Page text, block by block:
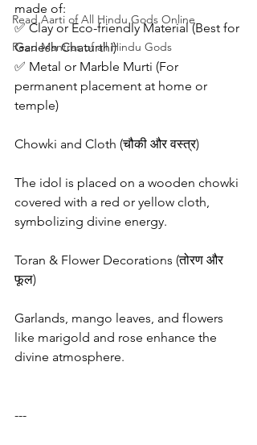
Read Aarti of All Hindu Gods Online
Read Mantras of all Hindu Gods
made of:
✅ Clay or Eco-friendly Material (Best for
Ganesh Chaturthi)
✅ Metal or Marble Murti (For
permanent placement at home or
temple)
Chowki and Cloth (चौकी और वस्त्र)
The idol is placed on a wooden chowki
covered with a red or yellow cloth,
symbolizing divine energy.
Toran & Flower Decorations (तोरण और
फूल)
Garlands, mango leaves, and flowers
like marigold and rose enhance the
divine atmosphere.
---